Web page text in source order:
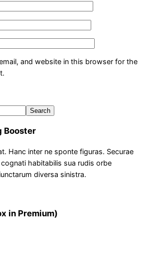
and website in this browser for the
Booster
Hanc inter ne sponte figuras. Securae
habitabilis sua rudis orbe
diversa sinistra.
in Premium)